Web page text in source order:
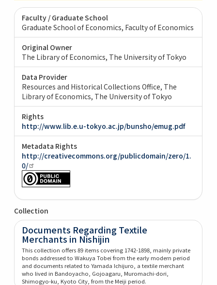
Faculty / Graduate School
Graduate School of Economics, Faculty of Economics
Original Owner
The Library of Economics, The University of Tokyo
Data Provider
Resources and Historical Collections Office, The
Library of Economics, The University of Tokyo
Rights
http://www.lib.e.u-tokyo.ac.jp/bunsho/emug.pdf
Metadata Rights
http://creativecommons.org/publicdomain/zero/1.
0/
Collection
Documents Regarding Textile
Merchants in Nishijin
This collection offers 89 items covering 1742-1898, mainly private
bonds addressed to Wakuya Tobei from the early modern period
and documents related to Yamada Ichijuro, a textile merchant
who lived in Bandoyacho, Gojoagaru, Muromachi-dori,
Shimogyo-ku, Kyoto City, from the Meiji period.